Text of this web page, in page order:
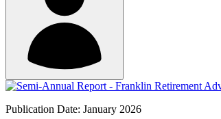
Publication Date: January 2026